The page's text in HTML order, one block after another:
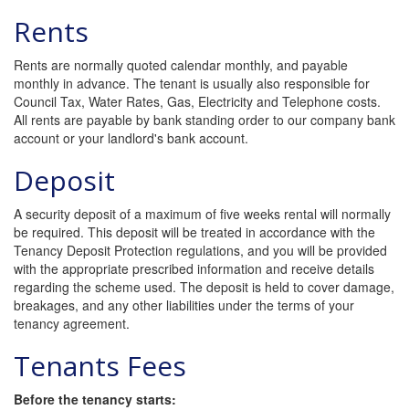
Rents
Rents are normally quoted calendar monthly, and payable
monthly in advance. The tenant is usually also responsible for
Council Tax, Water Rates, Gas, Electricity and Telephone costs.
All rents are payable by bank standing order to our company bank
account or your landlord's bank account.
Deposit
A security deposit of a maximum of five weeks rental will normally
be required. This deposit will be treated in accordance with the
Tenancy Deposit Protection regulations, and you will be provided
with the appropriate prescribed information and receive details
regarding the scheme used. The deposit is held to cover damage,
breakages, and any other liabilities under the terms of your
tenancy agreement.
Tenants Fees
Before the tenancy starts: